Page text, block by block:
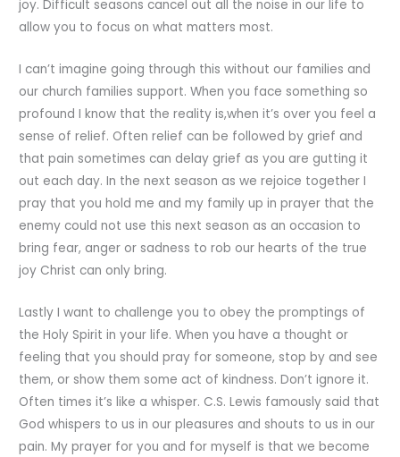
joy. Difficult seasons cancel out all the noise in our life to
allow you to focus on what matters most.
I can’t imagine going through this without our families and
our church families support. When you face something so
profound I know that the reality is,when it’s over you feel a
sense of relief. Often relief can be followed by grief and
that pain sometimes can delay grief as you are gutting it
out each day. In the next season as we rejoice together I
pray that you hold me and my family up in prayer that the
enemy could not use this next season as an occasion to
bring fear, anger or sadness to rob our hearts of the true
joy Christ can only bring.
Lastly I want to challenge you to obey the promptings of
the Holy Spirit in your life. When you have a thought or
feeling that you should pray for someone, stop by and see
them, or show them some act of kindness. Don’t ignore it.
Often times it’s like a whisper. C.S. Lewis famously said that
God whispers to us in our pleasures and shouts to us in our
pain. My prayer for you and for myself is that we become